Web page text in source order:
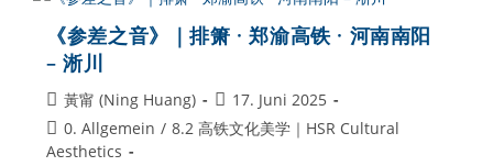
《参差之音》｜排箫 · 郑渝高铁 · 河南南阳
– 淅川
Beitrags-
Autor:
黃甯 (Ning Huang)
Beitrag
veröffentlicht:
17. Juni 2025
Beitrags-
Kategorie:
0. Allgemein / 8.2 高铁文化美学｜HSR Cultural
Aesthetics